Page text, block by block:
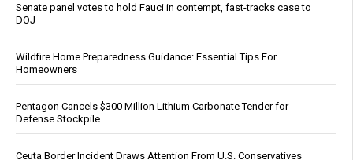
Senate panel votes to hold Fauci in contempt, fast-tracks case to
DOJ
Wildfire Home Preparedness Guidance: Essential Tips For
Homeowners
Pentagon Cancels $300 Million Lithium Carbonate Tender for
Defense Stockpile
Ceuta Border Incident Draws Attention From U.S. Conservatives